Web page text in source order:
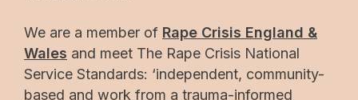
We are a member of Rape Crisis England &
Wales and meet The Rape Crisis National
Service Standards: ‘independent, community-
based and work from a trauma-informed